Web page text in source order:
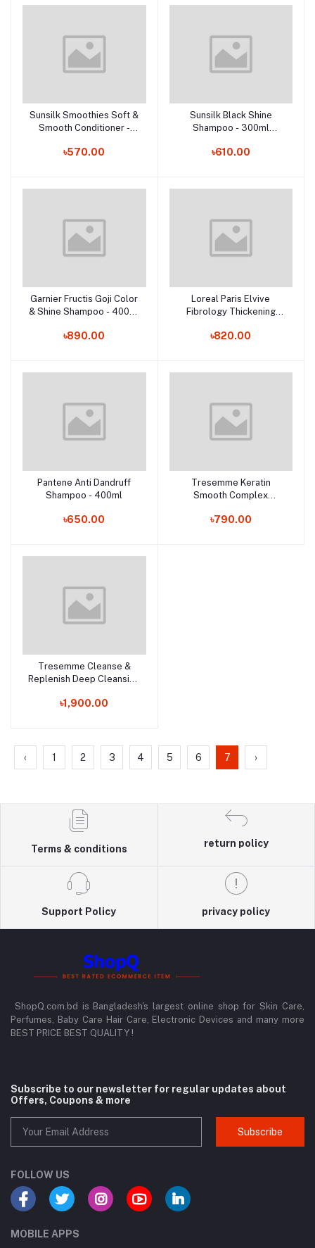
Add to cart
Sunsilk Smoothies Soft &
Smooth Conditioner -
৳570.00
Add to cart
Sunsilk Black Shine
Shampoo - 300ml
৳610.00
Add to cart
Garnier Fructis Goji Color
& Shine Shampoo - 400ml
৳890.00
Add to cart
Loreal Paris Elvive
Fibrology Thickening
৳820.00
Add to cart
Pantene Anti Dandruff
Shampoo - 400ml
৳650.00
Add to cart
Tresemme Keratin
Smooth Complex
(Thailand)
৳790.00
Add to cart
Tresemme Cleanse &
Replenish Deep Cleansing
৳1,900.00
‹ 1 2 3 4 5 6 7 ›
Terms & conditions
return policy
Support Policy privacy policy
ShopQ.com.bd is Bangladesh's largest online shop for Skin Care,
Perfumes, Baby Care Hair Care, Electronic Devices and many more
BEST PRICE BEST QUALITY !
Subscribe to our newsletter for regular updates about
Offers, Coupons & more
Subscribe
FOLLOW US
MOBILE APPS